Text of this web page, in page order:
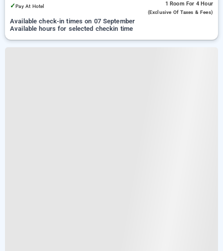
✓Pay At Hotel 1 Room For 4 Hour
(exclusive Of Taxes & Fees)
Available check-in times on 07 September
Available hours for selected checkin time